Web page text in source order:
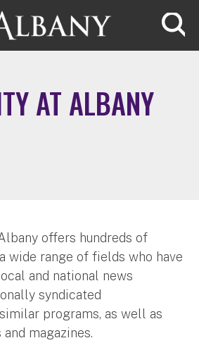
AT ALBANY
offers hundreds of
wide range of fields who have
and national news
syndicated
programs, as well as
magazines.